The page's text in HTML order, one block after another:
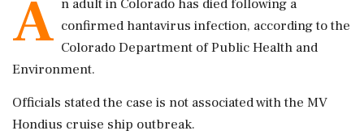
A n adult in Colorado has died following a
confirmed hantavirus infection, according to the
Colorado Department of Public Health and
Environment.
Officials stated the case is not associated with the MV
Hondius cruise ship outbreak.